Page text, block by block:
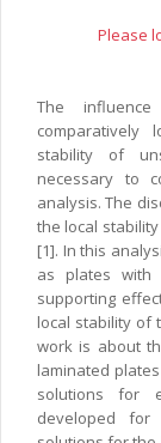
Please
The
stability of
necessary to
analysis. The
the local
[1]. In this
as plates with
supporting
local stability of
work is about
laminated
solutions for
developed for